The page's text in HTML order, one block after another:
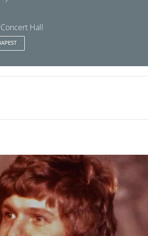
Hall